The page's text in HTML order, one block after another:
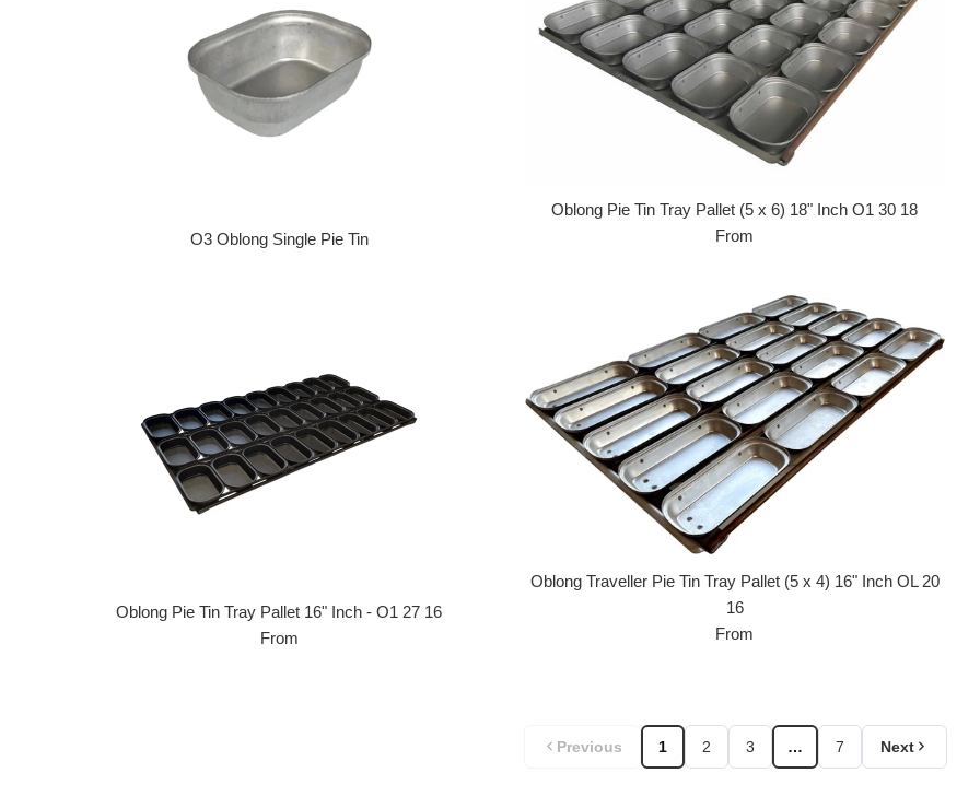
O3 Oblong Single Pie Tin
Oblong Pie Tin Tray Pallet (5 x 6) 18" Inch O1 30 18
From
Oblong Pie Tin Tray Pallet 16" Inch - O1 27 16
From
Oblong Traveller Pie Tin Tray Pallet (5 x 4) 16" Inch OL 20
16
From
Previous 1 2 3 … 7 Next